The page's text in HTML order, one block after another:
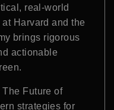
real-world
Harvard and the
brings rigorous
actionable
Future of
strategies for